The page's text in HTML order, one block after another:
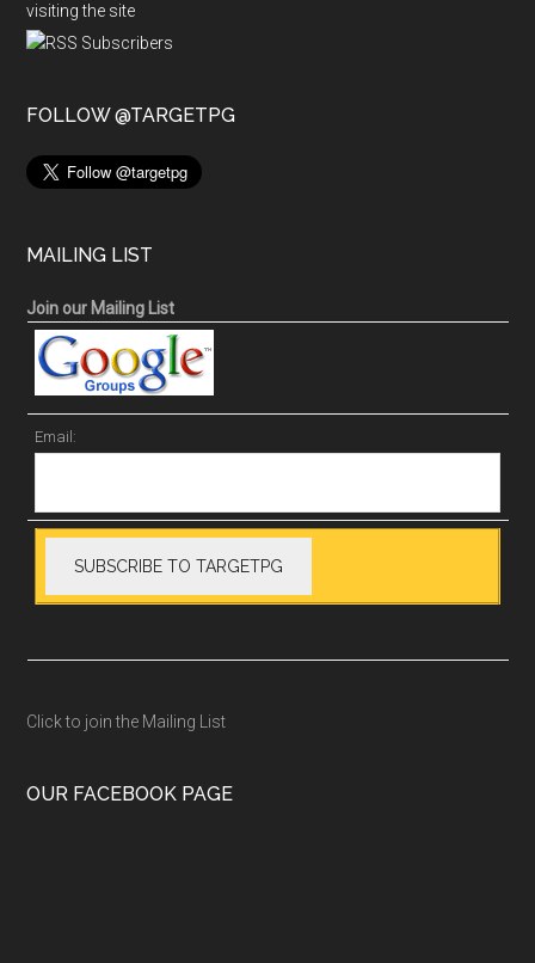
visiting the site
FOLLOW @TARGETPG
MAILING LIST
Join our Mailing List
Email:
Click to join the Mailing List
OUR FACEBOOK PAGE